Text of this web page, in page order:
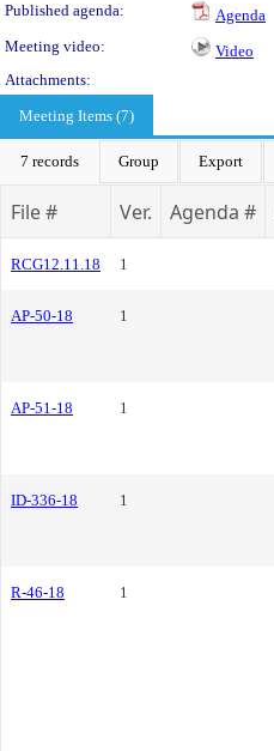
Published agenda:
Agenda
Meeting video:
Video
Attachments:
Meeting Items (7)
7 records Group Export
File # Ver. Agenda #
RCG12.11.18 1
AP-50-18 1
AP-51-18 1
ID-336-18 1
R-46-18 1